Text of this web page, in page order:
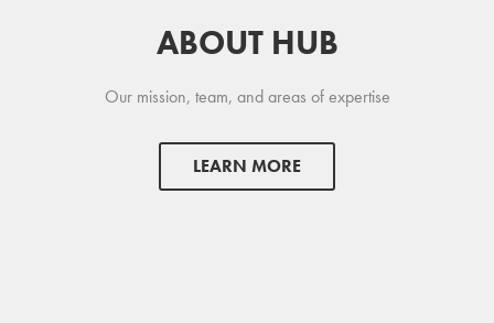
ABOUT HUB
Our mission, team, and areas of expertise
LEARN MORE